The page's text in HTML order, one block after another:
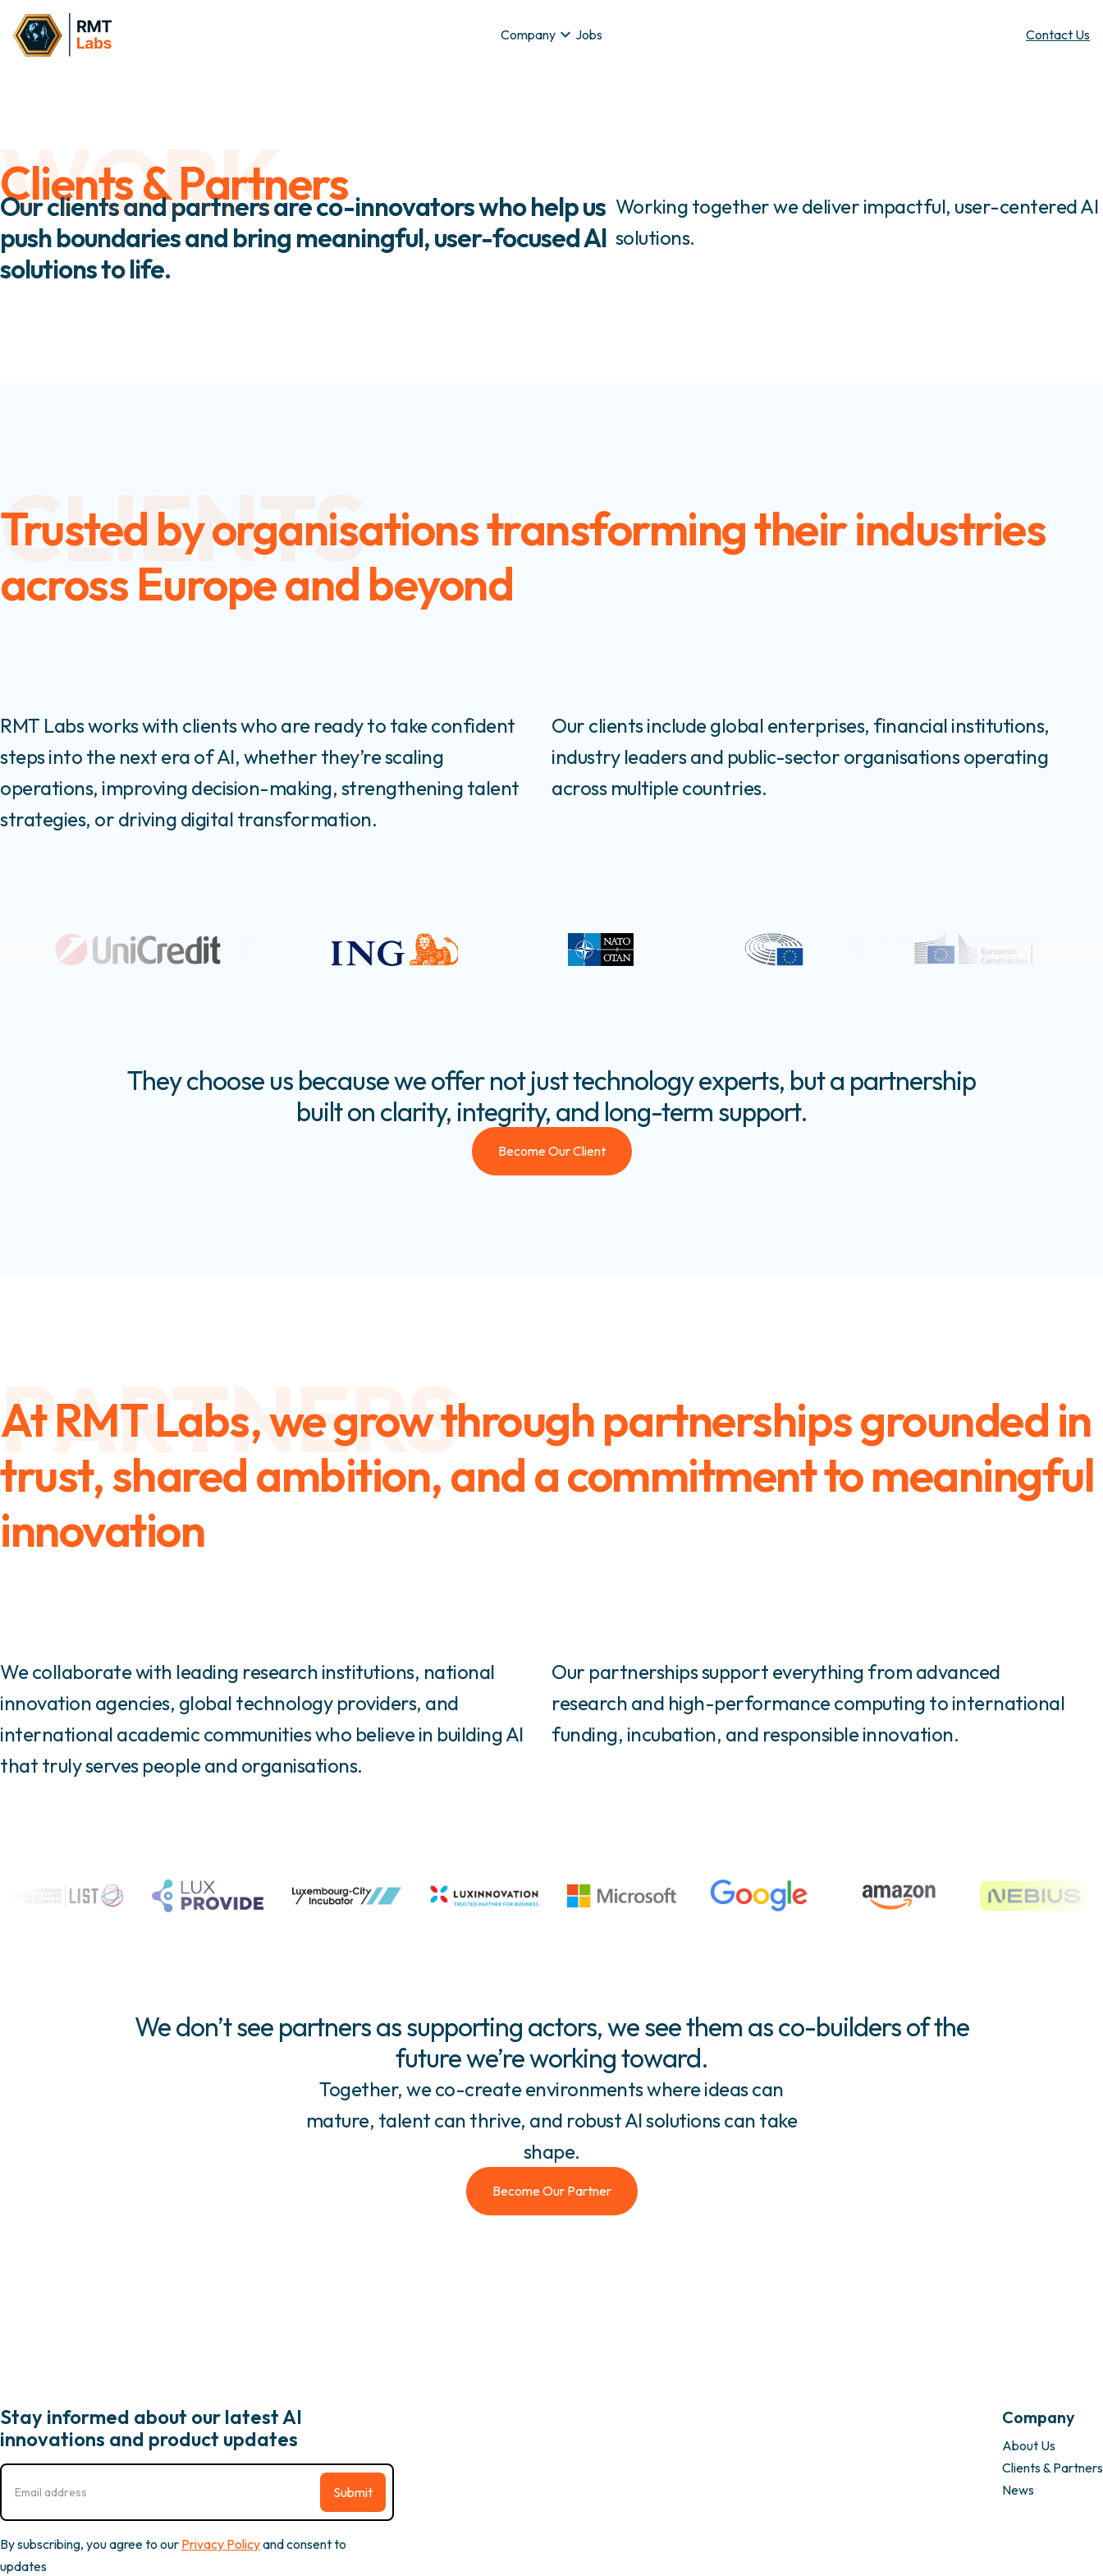
Company Jobs Contact Us
WORK
Clients & Partners
Our clients and partners are co-innovators who help us
push boundaries and bring meaningful, user-focused AI
solutions to life.
Working together we deliver impactful, user-centered AI
solutions.
CLIENTS
Trusted by organisations transforming their industries
across Europe and beyond
RMT Labs works with clients who are ready to take confident
steps into the next era of AI, whether they’re scaling
operations, improving decision-making, strengthening talent
strategies, or driving digital transformation.
Our clients include global enterprises, financial institutions,
industry leaders and public-sector organisations operating
across multiple countries.
They choose us because we offer not just technology experts, but a partnership
built on clarity, integrity, and long-term support.
Become Our Client
PARTNERS
At RMT Labs, we grow through partnerships grounded in
trust, shared ambition, and a commitment to meaningful
innovation
We collaborate with leading research institutions, national
innovation agencies, global technology providers, and
international academic communities who believe in building AI
that truly serves people and organisations.
Our partnerships support everything from advanced
research and high-performance computing to international
funding, incubation, and responsible innovation.
We don’t see partners as supporting actors, we see them as co-builders of the
future we’re working toward.
Together, we co-create environments where ideas can
mature, talent can thrive, and robust AI solutions can take
shape.
Become Our Partner
Stay informed about our latest AI
innovations and product updates
By subscribing, you agree to our Privacy Policyand consent to
updates
Company
About Us
Clients & Partners
News